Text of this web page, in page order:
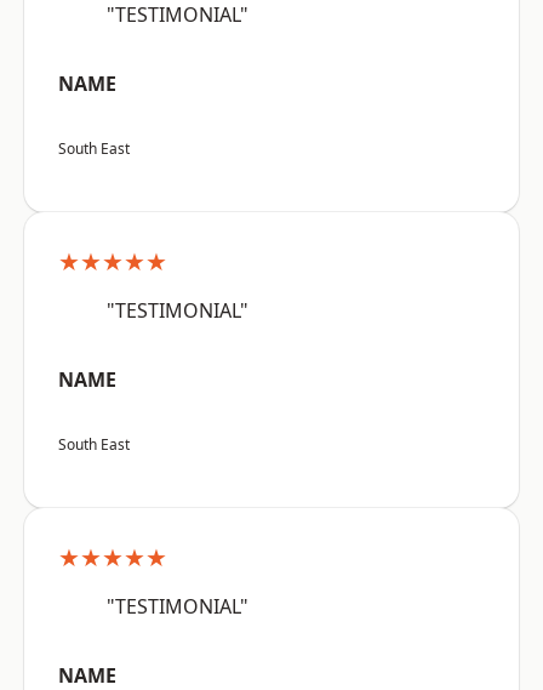
"TESTIMONIAL"
NAME
South East
★★★★★
"TESTIMONIAL"
NAME
South East
★★★★★
"TESTIMONIAL"
NAME